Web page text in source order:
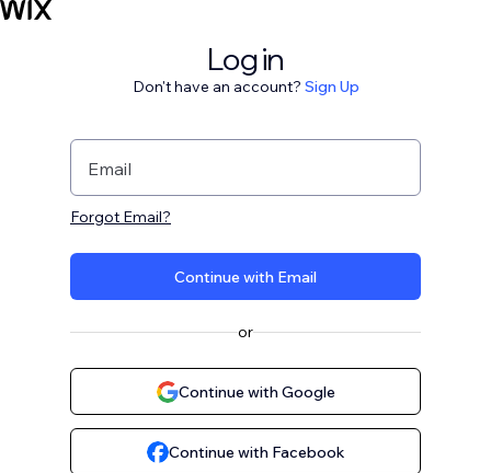
Log in
Don't have an account? Sign Up
Email
Forgot Email?
Continue with Email
or
Continue with Google
Continue with Facebook